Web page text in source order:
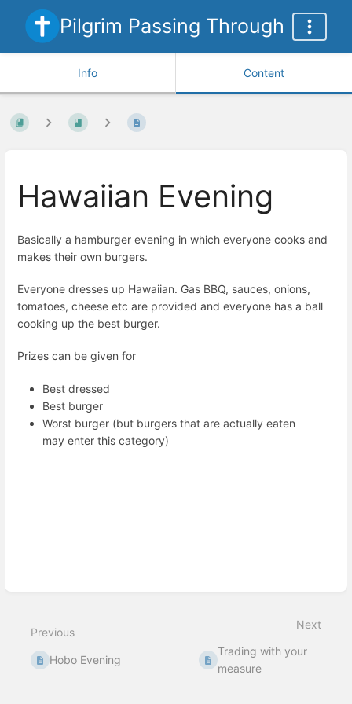
Pilgrim Passing Through
Info Content
Hawaiian Evening
Basically a hamburger evening in which everyone cooks and
makes their own burgers.
Everyone dresses up Hawaiian. Gas BBQ, sauces, onions,
tomatoes, cheese etc are provided and everyone has a ball
cooking up the best burger.
Prizes can be given for
Best dressed
Best burger
Worst burger (but burgers that are actually eaten
may enter this category)
Previous
Hobo Evening
Next
Trading with your
measure